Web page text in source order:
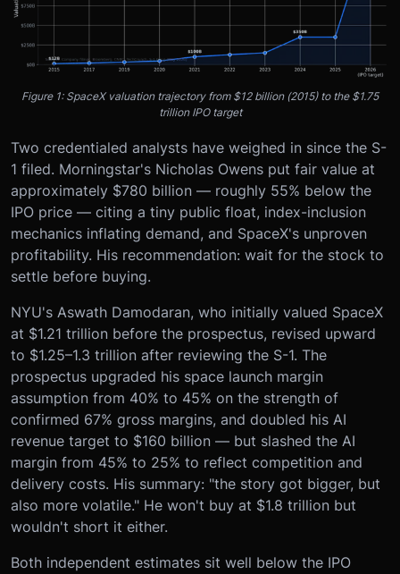
Figure 1: SpaceX valuation trajectory from $12 billion (2015) to the $1.75
trillion IPO target
Two credentialed analysts have weighed in since the S-
1 filed. Morningstar's Nicholas Owens put fair value at
approximately $780 billion — roughly 55% below the
IPO price — citing a tiny public float, index-inclusion
mechanics inflating demand, and SpaceX's unproven
profitability. His recommendation: wait for the stock to
settle before buying.
NYU's Aswath Damodaran, who initially valued SpaceX
at $1.21 trillion before the prospectus, revised upward
to $1.25–1.3 trillion after reviewing the S-1. The
prospectus upgraded his space launch margin
assumption from 40% to 45% on the strength of
confirmed 67% gross margins, and doubled his AI
revenue target to $160 billion — but slashed the AI
margin from 45% to 25% to reflect competition and
delivery costs. His summary: "the story got bigger, but
also more volatile." He won't buy at $1.8 trillion but
wouldn't short it either.
Both independent estimates sit well below the IPO